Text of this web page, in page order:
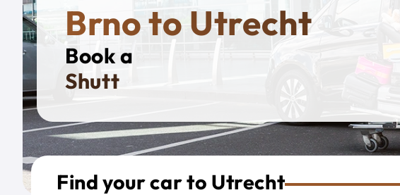
Brno to Utrecht
Book a
Privat
Find your car to Utrecht